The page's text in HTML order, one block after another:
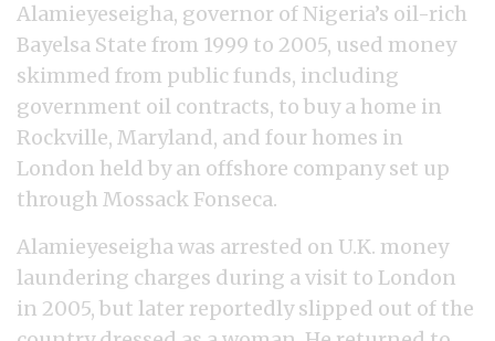
Alamieyeseigha, governor of Nigeria’s oil-rich
Bayelsa State from 1999 to 2005, used money
skimmed from public funds, including
government oil contracts, to buy a home in
Rockville, Maryland, and four homes in
London held by an offshore company set up
through Mossack Fonseca.
Alamieyeseigha was arrested on U.K. money
laundering charges during a visit to London
in 2005, but later reportedly slipped out of the